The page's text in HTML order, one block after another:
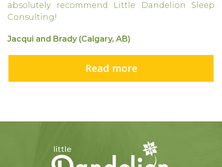
absolutely recommend Little Dandelion Sleep
Consulting!
Jacqui and Brady (Calgary, AB)
Read more